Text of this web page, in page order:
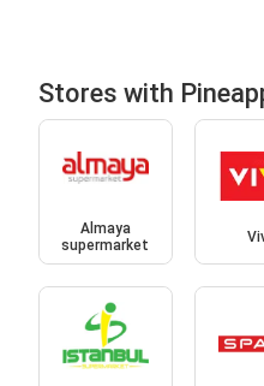
Stores with
Almaya
supermarket